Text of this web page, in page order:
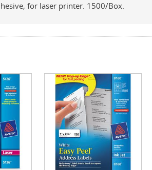
for laser printer. 1500/Box.